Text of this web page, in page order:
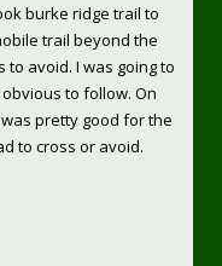
burke ridge trail to
trail beyond the
avoid. I was going to
to follow. On
pretty good for the
to cross or avoid.